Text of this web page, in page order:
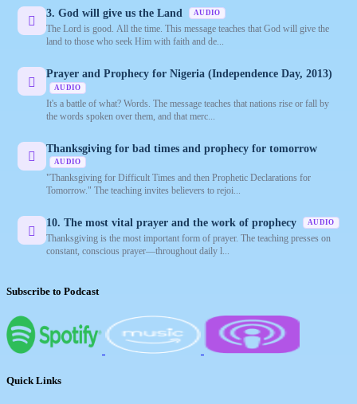
3. God will give us the Land AUDIO
The Lord is good. All the time. This message teaches that God will give the
land to those who seek Him with faith and de...
Prayer and Prophecy for Nigeria (Independence Day, 2013)
AUDIO
It's a battle of what? Words. The message teaches that nations rise or fall by
the words spoken over them, and that merc...
Thanksgiving for bad times and prophecy for tomorrow
AUDIO
"Thanksgiving for Difficult Times and then Prophetic Declarations for
Tomorrow." The teaching invites believers to rejoi...
10. The most vital prayer and the work of prophecy AUDIO
Thanksgiving is the most important form of prayer. The teaching presses on
constant, conscious prayer—throughout daily l...
Subscribe to Podcast
Quick Links